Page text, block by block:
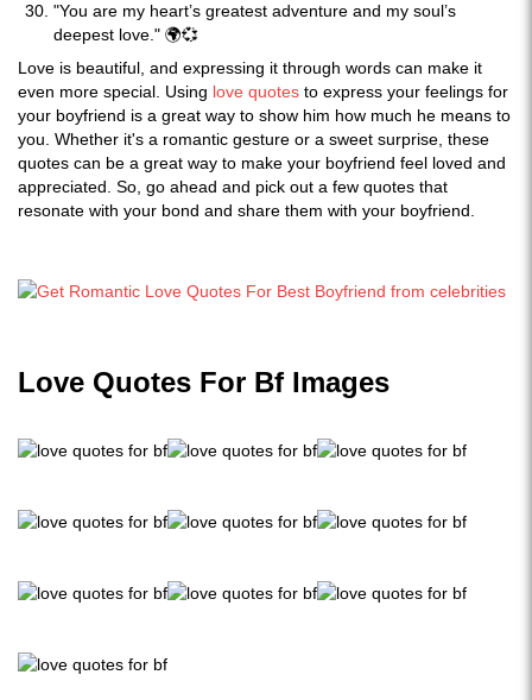
"You are my heart’s greatest adventure and my soul’s
deepest love." 🌍💞
Love is beautiful, and expressing it through words can make it
even more special. Using love quotes to express your feelings for
your boyfriend is a great way to show him how much he means to
you. Whether it's a romantic gesture or a sweet surprise, these
quotes can be a great way to make your boyfriend feel loved and
appreciated. So, go ahead and pick out a few quotes that
resonate with your bond and share them with your boyfriend.
Love Quotes For Bf Images